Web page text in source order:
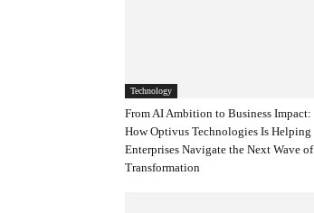
Technology
From AI Ambition to Business Impact:
How Optivus Technologies Is Helping
Enterprises Navigate the Next Wave of
Transformation